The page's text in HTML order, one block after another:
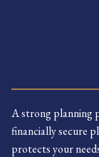
A strong planning
financially secure
protects your